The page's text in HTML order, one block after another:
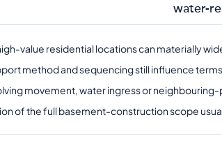
water-
value residential locations can materially
method and sequencing still influence
movement, water ingress or
of the full basement-construction scope